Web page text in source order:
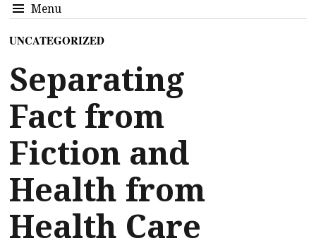
Menu
UNCATEGORIZED
Separating
Fact from
Fiction and
Health from
Health Care